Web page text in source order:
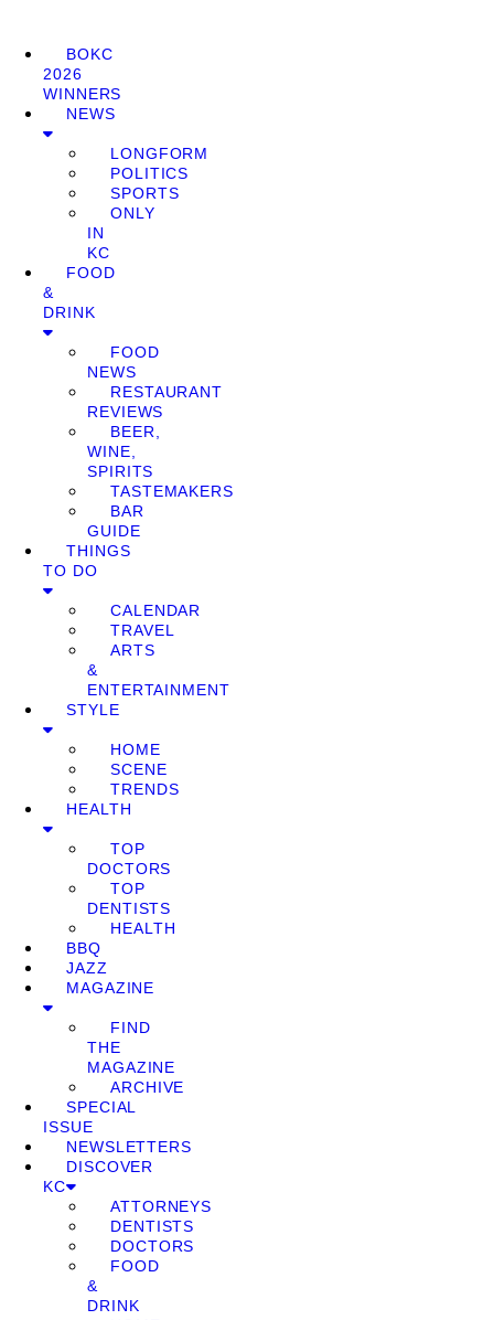
BOKC
2026
WINNERS
NEWS
LONGFORM
POLITICS
SPORTS
ONLY
IN
KC
FOOD
&
DRINK
FOOD
NEWS
RESTAURANT
REVIEWS
BEER,
WINE,
SPIRITS
TASTEMAKERS
BAR
GUIDE
THINGS
TO DO
CALENDAR
TRAVEL
ARTS
&
ENTERTAINMENT
STYLE
HOME
SCENE
TRENDS
HEALTH
TOP
DOCTORS
TOP
DENTISTS
HEALTH
BBQ
JAZZ
MAGAZINE
FIND
THE
MAGAZINE
ARCHIVE
SPECIAL
ISSUE
NEWSLETTERS
DISCOVER
KC
ATTORNEYS
DENTISTS
DOCTORS
FOOD
&
DRINK